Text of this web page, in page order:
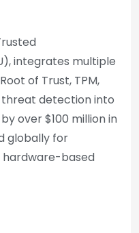
integrates multiple
of Trust, TPM,
threat detection into
over $100 million in
globally for
based